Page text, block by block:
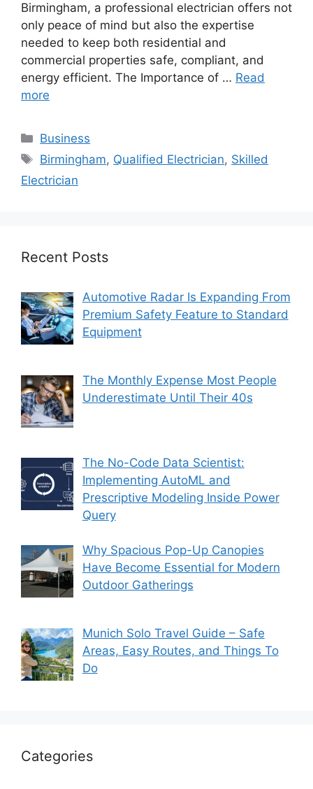
Birmingham, a professional electrician offers not
only peace of mind but also the expertise
needed to keep both residential and
commercial properties safe, compliant, and
energy efficient. The Importance of … Read
more
Categories
Business
Tags
Birmingham, Qualified Electrician, Skilled
Electrician
Recent Posts
Automotive Radar Is Expanding From
Premium Safety Feature to Standard
Equipment
The Monthly Expense Most People
Underestimate Until Their 40s
The No-Code Data Scientist:
Implementing AutoML and
Prescriptive Modeling Inside Power
Query
Why Spacious Pop-Up Canopies
Have Become Essential for Modern
Outdoor Gatherings
Munich Solo Travel Guide – Safe
Areas, Easy Routes, and Things To
Do
Categories